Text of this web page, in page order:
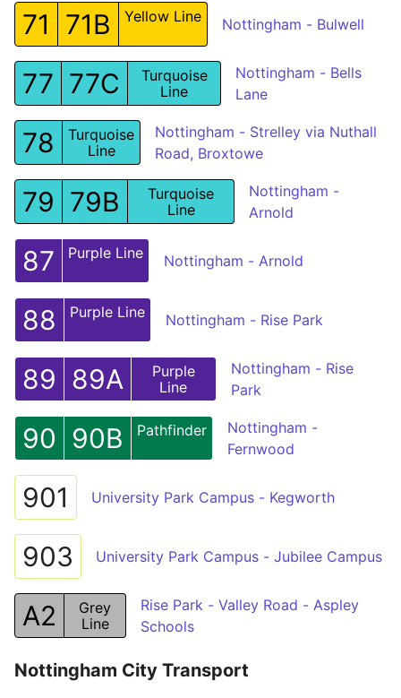
71 71B Yellow Line Nottingham - Bulwell
77 77C
Turquoise
Line
Nottingham - Bells
Lane
78
Turquoise
Line
Nottingham - Strelley via Nuthall
Road, Broxtowe
79 79B
Turquoise
Line
Nottingham -
Arnold
87 Purple Line Nottingham - Arnold
88 Purple Line Nottingham - Rise Park
89 89A
Purple
Line
Nottingham - Rise
Park
90 90B Pathfinder
Nottingham -
Fernwood
901 University Park Campus - Kegworth
903 University Park Campus - Jubilee Campus
A2
Grey
Line
Rise Park - Valley Road - Aspley
Schools
Nottingham City Transport